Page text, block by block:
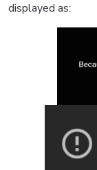
displayed as: